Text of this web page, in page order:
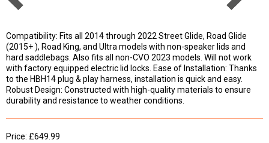
Compatibility: Fits all 2014 through 2022 Street Glide, Road Glide
(2015+ ), Road King, and Ultra models with non-speaker lids and
hard saddlebags. Also fits all non-CVO 2023 models. Will not work
with factory equipped electric lid locks. Ease of Installation: Thanks
to the HBH14 plug & play harness, installation is quick and easy.
Robust Design: Constructed with high-quality materials to ensure
durability and resistance to weather conditions.
Price: £649.99